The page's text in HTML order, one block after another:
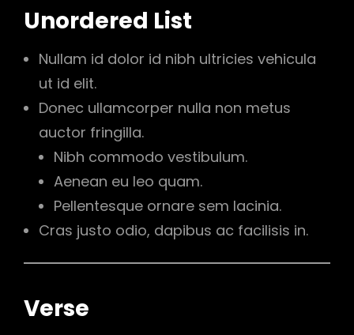
Unordered List
Nullam id dolor id nibh ultricies vehicula
ut id elit.
Donec ullamcorper nulla non metus
auctor fringilla.
Nibh commodo vestibulum.
Aenean eu leo quam.
Pellentesque ornare sem lacinia.
Cras justo odio, dapibus ac facilisis in.
Verse